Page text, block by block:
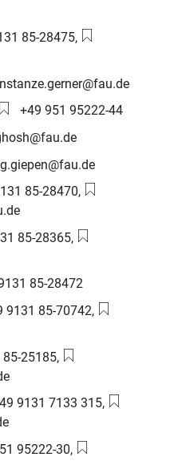
85-28475, Email:
Phone number:
+49 951 95222-44
85-28470, Email:
85-28365, Email:
85-28472
9131 85-70742, Email:
25185, Email:
number:
9131 7133 315, Email:
95222-30, Email: